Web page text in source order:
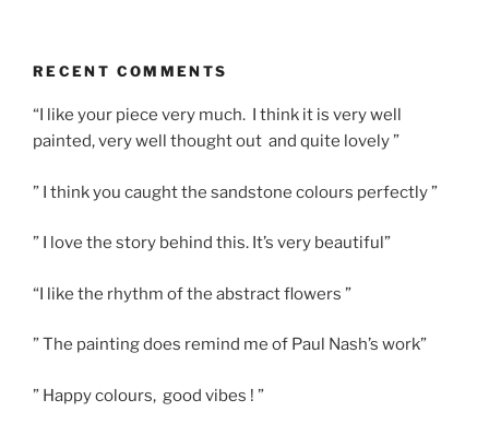
RECENT COMMENTS
“I like your piece very much. I think it is very well
painted, very well thought out and quite lovely ”
” I think you caught the sandstone colours perfectly ”
” I love the story behind this. It’s very beautiful”
“I like the rhythm of the abstract flowers ”
” The painting does remind me of Paul Nash’s work”
” Happy colours, good vibes ! ”